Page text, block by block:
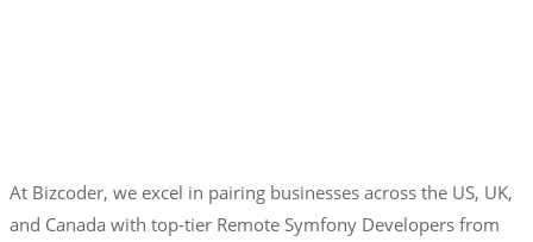
At Bizcoder, we excel in pairing businesses across the US, UK,
and Canada with top-tier Remote Symfony Developers from